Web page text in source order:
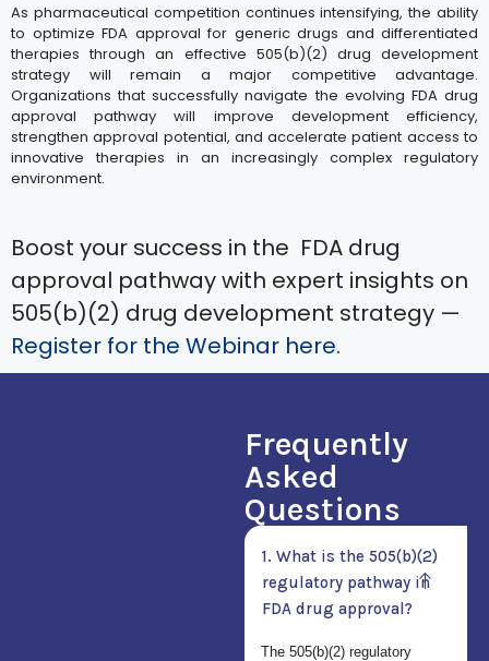
Boost your success in the FDA drug
approval pathway with expert insights on
505(b)(2) drug development strategy —
Register for the Webinar here.
As pharmaceutical competition continues intensifying, the ability
to optimize FDA approval for generic drugs and differentiated
therapies through an effective 505(b)(2) drug development
strategy will remain a major competitive advantage.
Organizations that successfully navigate the evolving FDA drug
approval pathway will improve development efficiency,
strengthen approval potential, and accelerate patient access to
innovative therapies in an increasingly complex regulatory
environment.
Frequently
Asked
Questions
1. What is the 505(b)(2)
regulatory pathway in
FDA drug approval?
The 505(b)(2) regulatory